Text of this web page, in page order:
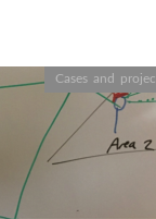
Cases and